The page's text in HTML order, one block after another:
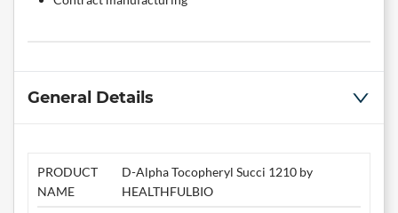
General Details
PRODUCT
NAME
D-Alpha Tocopheryl Succi 1210 by
HEALTHFULBIO